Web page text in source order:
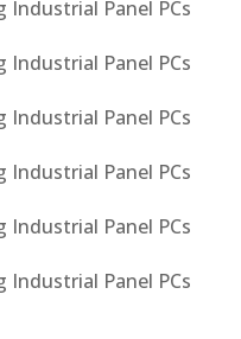
Industrial Panel PCs
Industrial Panel PCs
Industrial Panel PCs
Industrial Panel PCs
Industrial Panel PCs
Industrial Panel PCs